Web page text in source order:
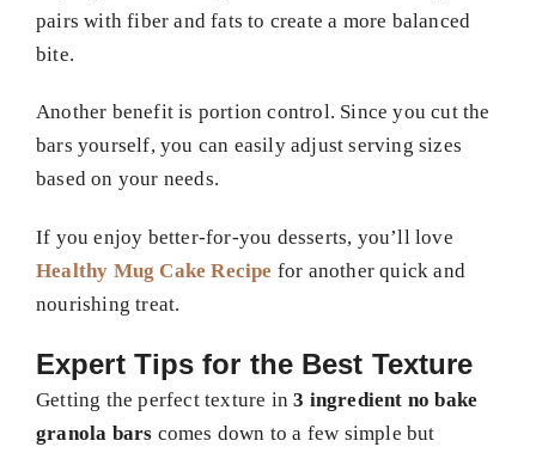
pairs with fiber and fats to create a more balanced
bite.
Another benefit is portion control. Since you cut the
bars yourself, you can easily adjust serving sizes
based on your needs.
If you enjoy better-for-you desserts, you’ll love
Healthy Mug Cake Recipe for another quick and
nourishing treat.
Expert Tips for the Best Texture
Getting the perfect texture in3 ingredient no bake
granola bars comes down to a few simple but